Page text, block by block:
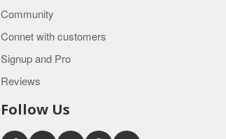
Community
Connet with customers
Signup and Pro
Reviews
Follow Us